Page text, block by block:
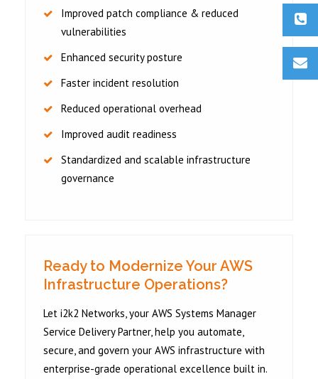
Improved patch compliance & reduced
vulnerabilities
Enhanced security posture
Faster incident resolution
Reduced operational overhead
Improved audit readiness
Standardized and scalable infrastructure
governance
Ready to Modernize Your AWS
Infrastructure Operations?
Let i2k2 Networks, your AWS Systems Manager
Service Delivery Partner, help you automate,
secure, and govern your AWS infrastructure with
enterprise-grade operational excellence built in.